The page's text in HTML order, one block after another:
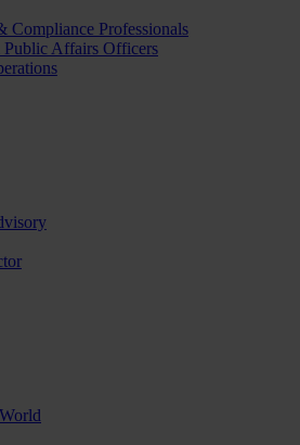
Compliance Professionals
Affairs Officers